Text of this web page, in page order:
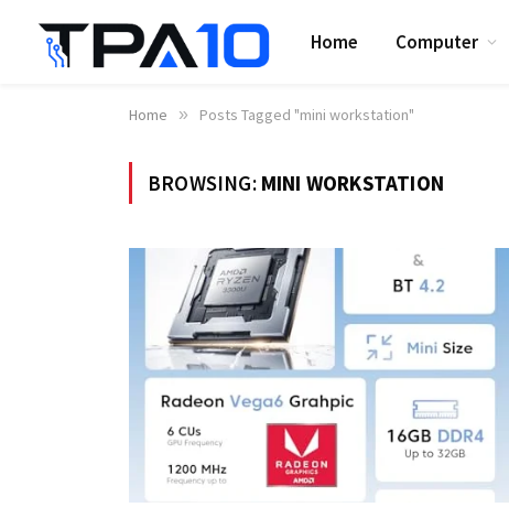
Home Computer
Home » Posts Tagged "mini workstation"
BROWSING: MINI WORKSTATION